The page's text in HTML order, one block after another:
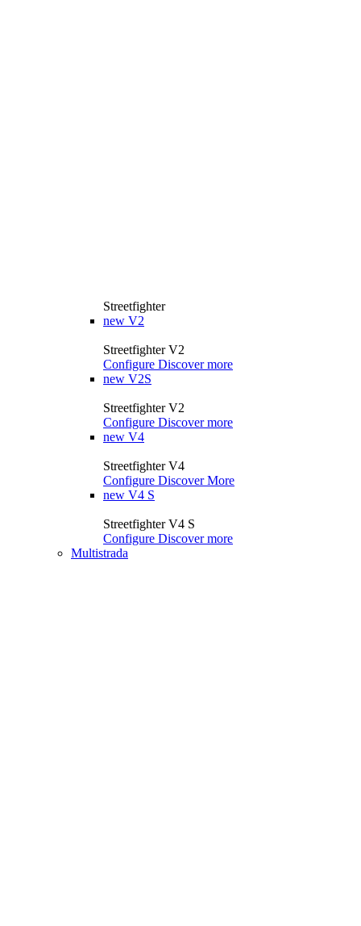
Streetfighter
new V2
Streetfighter V2
Configure Discover more
new V2S
Streetfighter V2
Configure Discover more
new V4
Streetfighter V4
Configure Discover More
new V4 S
Streetfighter V4 S
Configure Discover more
Multistrada